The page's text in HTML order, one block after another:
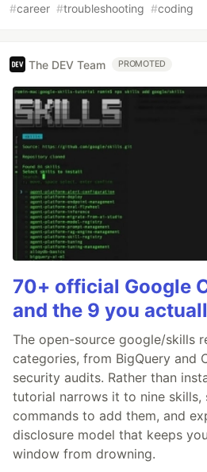
#career #troubleshooting #coding
The DEV Team PROMOTED
70+ official Google
and the 9 you
The open-source google/skills
categories, from BigQuery and
security audits. Rather than
tutorial narrows it to nine skills,
commands to add them, and
disclosure model that keeps
window from drowning.